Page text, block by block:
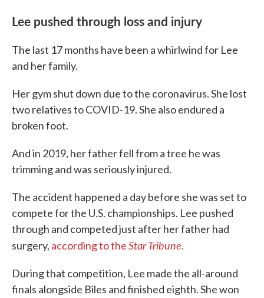
Lee pushed through loss and injury
The last 17 months have been a whirlwind for Lee
and her family.
Her gym shut down due to the coronavirus. She lost
two relatives to COVID-19. She also endured a
broken foot.
And in 2019, her father fell from a tree he was
trimming and was seriously injured.
The accident happened a day before she was set to
compete for the U.S. championships. Lee pushed
through and competed just after her father had
surgery, according to theStar Tribune.
During that competition, Lee made the all-around
finals alongside Biles and finished eighth. She won